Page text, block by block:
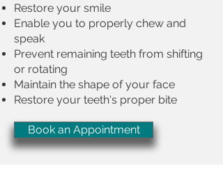
Restore your smile
Enable you to properly chew and
speak
Prevent remaining teeth from shifting
or rotating
Maintain the shape of your face
Restore your teeth's proper bite
Book an Appointment